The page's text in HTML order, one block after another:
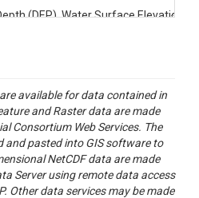
(DEP), Water Surface Elevation
available for data contained in
and Raster data are made
Consortium Web Services. The
and pasted into GIS software to
NetCDF data are made
Server using remote data access
Other data services may be made